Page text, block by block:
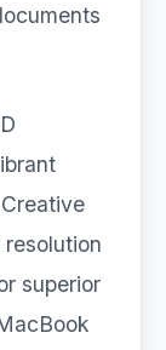
superior